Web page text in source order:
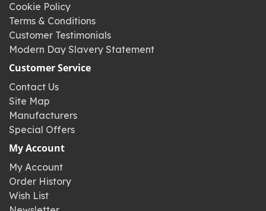
Cookie Policy
Terms & Conditions
Customer Testimonials
Modern Day Slavery Statement
Customer Service
Contact Us
Site Map
Manufacturers
Special Offers
My Account
My Account
Order History
Wish List